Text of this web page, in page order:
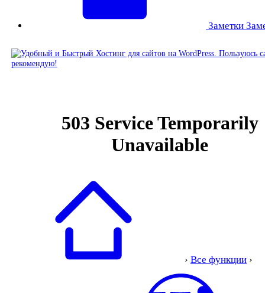
Заметки
› Все функции ›